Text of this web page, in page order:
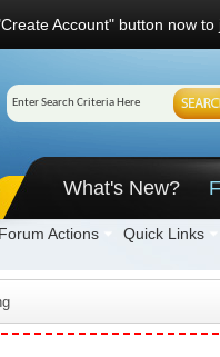
Account" button now to
What's New?
Forum Actions Quick Links